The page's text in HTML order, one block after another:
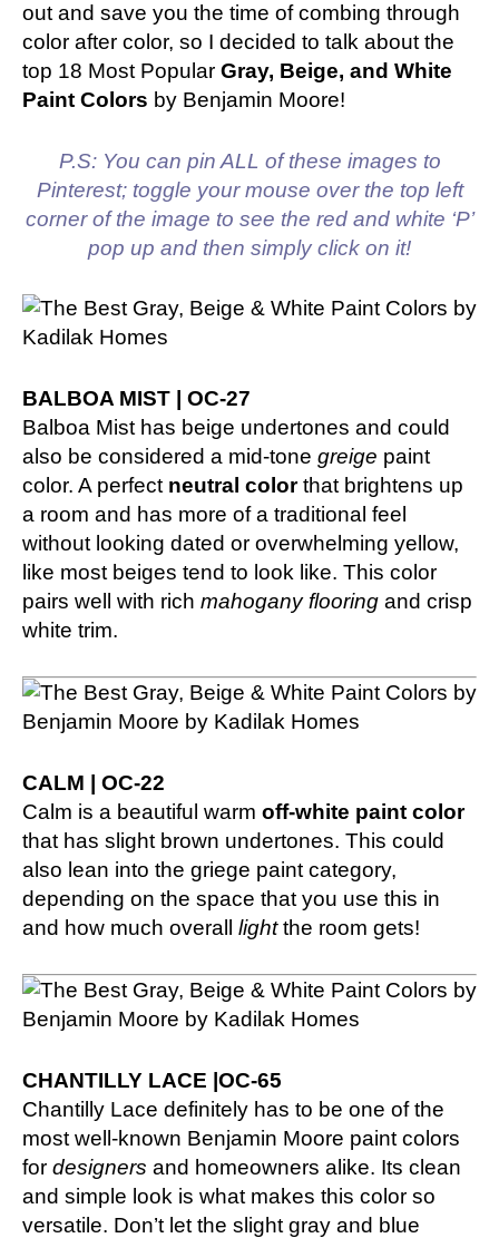
out and save you the time of combing through
color after color, so I decided to talk about the
top 18 Most Popular Gray, Beige, and White
Paint Colors by Benjamin Moore!
P.S: You can pin ALL of these images to
Pinterest; toggle your mouse over the top left
corner of the image to see the red and white ‘P’
pop up and then simply click on it!
BALBOA MIST | OC-27
Balboa Mist has beige undertones and could
also be considered a mid-tone greige paint
color. A perfect neutral colorthat brightens up
a room and has more of a traditional feel
without looking dated or overwhelming yellow,
like most beiges tend to look like. This color
pairs well with rich mahogany flooring and crisp
white trim.
CALM | OC-22
Calm is a beautiful warm off-white paint color
that has slight brown undertones. This could
also lean into the griege paint category,
depending on the space that you use this in
and how much overall lightthe room gets!
CHANTILLY LACE |OC-65
Chantilly Lace definitely has to be one of the
most well-known Benjamin Moore paint colors
for designers and homeowners alike. Its clean
and simple look is what makes this color so
versatile. Don’t let the slight gray and blue